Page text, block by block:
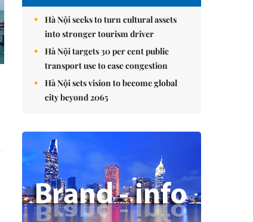
Hà Nội seeks to turn cultural assets
into stronger tourism driver
Hà Nội targets 30 per cent public
transport use to ease congestion
Hà Nội sets vision to become global
city beyond 2065